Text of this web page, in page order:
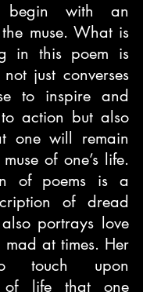
begin with an
muse. What is
in this poem is
just converses
to inspire and
action but also
one will remain
of one’s life.
of poems is a
of dread
portrays love
mad at times. Her
touch upon
of life that one